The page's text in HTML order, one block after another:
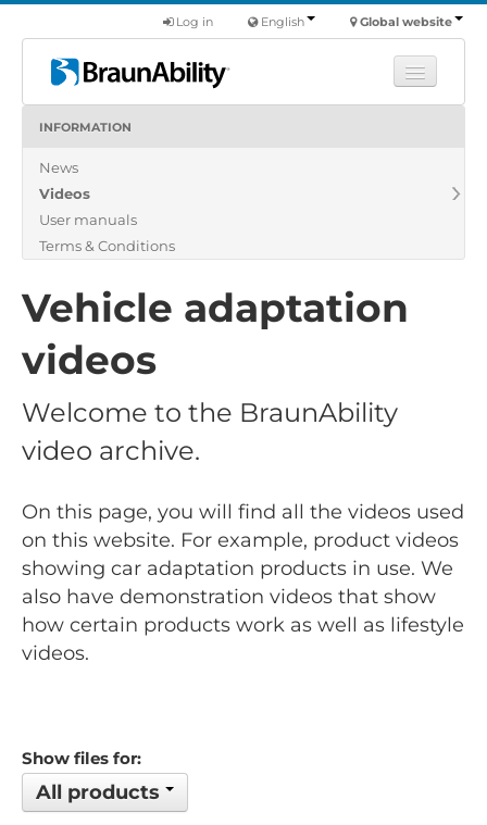
Global website
English
Log in
Products
About us
Find a dealer
INFORMATION
News
Videos
User manuals
Terms & Conditions
Vehicle adaptation
videos
Welcome to the BraunAbility
video archive.
On this page, you will find all the videos used
on this website. For example, product videos
showing car adaptation products in use. We
also have demonstration videos that show
how certain products work as well as lifestyle
videos.
Show files for:
All products